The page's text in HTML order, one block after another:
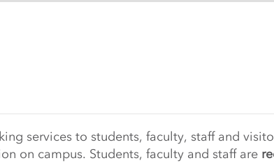
Arkansas
services to students, faculty, staff and
on campus. Students, faculty and staff are